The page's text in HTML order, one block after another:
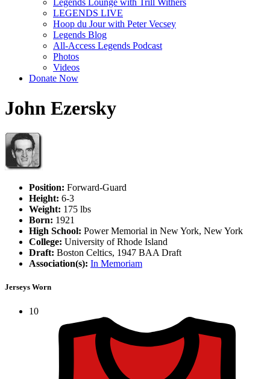
Legends Lounge with Trill Withers
LEGENDS LIVE
Hoop du Jour with Peter Vecsey
Legends Blog
All-Access Legends Podcast
Photos
Videos
Donate Now
John Ezersky
Position: Forward-Guard
Height: 6-3
Weight: 175 lbs
Born: 1921
High School: Power Memorial in New York, New York
College: University of Rhode Island
Draft: Boston Celtics, 1947 BAA Draft
Association(s): In Memoriam
Jerseys Worn
10